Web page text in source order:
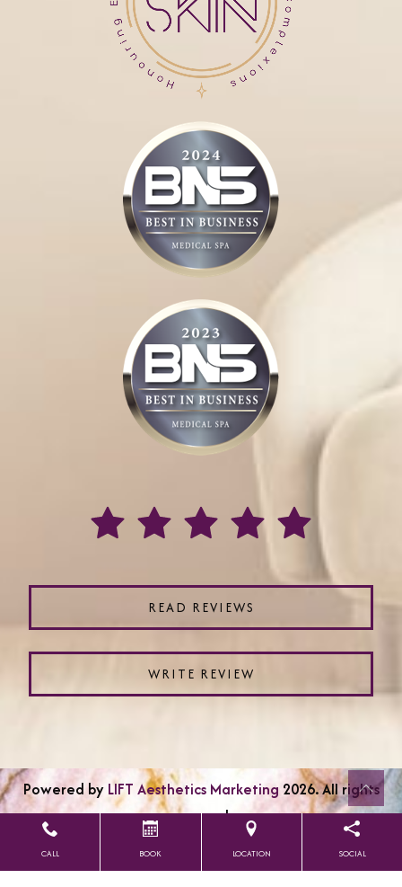
READ REVIEWS
WRITE REVIEW
Powered by LIFT Aesthetics Marketing 2026. All rights
reserved.
CALL BOOK LOCATION SOCIAL